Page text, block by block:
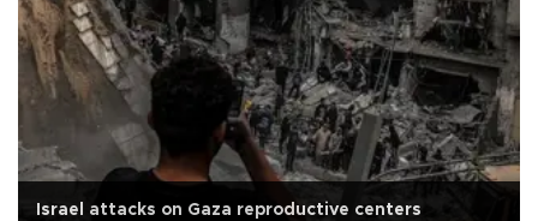
Israel attacks on Gaza reproductive centers